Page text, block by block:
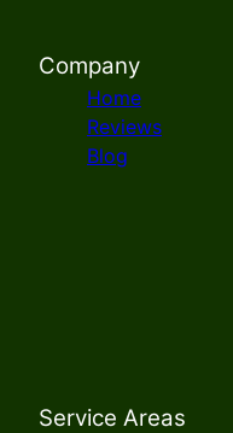
Company
Home
Reviews
Blog
Service Areas